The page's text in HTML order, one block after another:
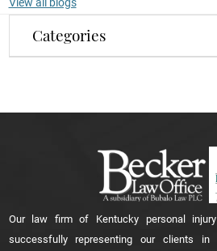
Categories
Our law firm of Kentucky personal
successfully representing our clients